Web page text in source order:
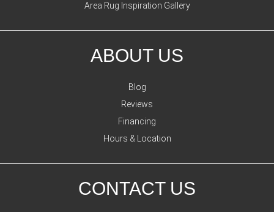
Area Rug Inspiration Gallery
ABOUT US
Blog
Reviews
Financing
Hours & Location
CONTACT US